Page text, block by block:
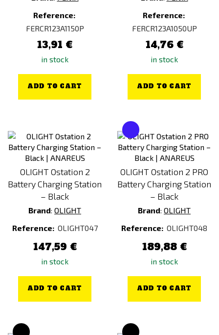
Reference:
FERCR123A1150P
13,91 €
in stock
ADD TO CART
Reference:
FERCR123A1050UP
14,76 €
in stock
ADD TO CART
OLIGHT Ostation 2
Battery Charging Station
– Black
Brand: OLIGHT
Reference: OLIGHT047
147,59 €
in stock
ADD TO CART
OLIGHT Ostation 2 PRO
Battery Charging Station
– Black
Brand: OLIGHT
Reference: OLIGHT048
189,88 €
in stock
ADD TO CART